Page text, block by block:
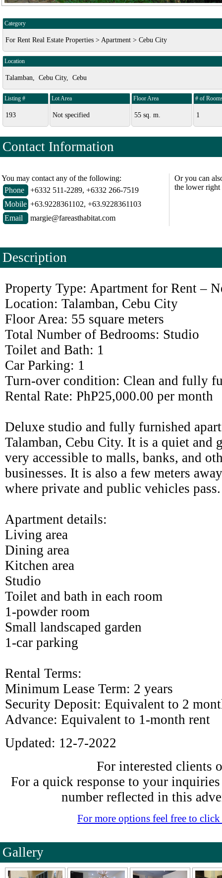
Category
For Rent Real Estate Properties > Apartment > Cebu City
Location
Talamban, Cebu City, Cebu
Listing #
193
Lot Area
Not specified
Floor Area
55 sq. m.
# of
1
Contact Information
You may contact any of the following:
Phone
+6332 511-2289, +6332 266-7519
Mobile +63.9228361102, +63.9228361103
Email
margie@fareasthabitat.com
Or you can
the lower right
Description
Property Type: Apartment for Rent –
Location: Talamban, Cebu City
Floor Area: 55 square meters
Total Number of Bedrooms: Studio
Toilet and Bath: 1
Car Parking: 1
Turn-over condition: Clean and fully
Rental Rate: PhP25,000.00 per month
Deluxe studio and fully furnished
Talamban, Cebu City. It is a quiet and
very accessible to malls, banks, and
businesses. It is also a few meters
where private and public vehicles pass.
Apartment details:
Living area
Dining area
Kitchen area
Studio
Toilet and bath in each room
1-powder room
Small landscaped garden
1-car parking
Rental Terms:
Minimum Lease Term: 2 years
Security Deposit: Equivalent to 2
Advance: Equivalent to 1-month rent
Updated: 12-7-2022
For interested clients
For a quick response to your
number reflected in this
For more options feel free to
Gallery